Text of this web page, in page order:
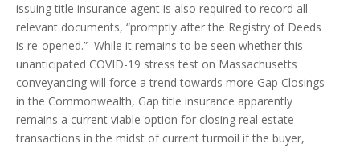
issuing title insurance agent is also required to record all
relevant documents, “promptly after the Registry of Deeds
is re-opened.” While it remains to be seen whether this
unanticipated COVID-19 stress test on Massachusetts
conveyancing will force a trend towards more Gap Closings
in the Commonwealth, Gap title insurance apparently
remains a current viable option for closing real estate
transactions in the midst of current turmoil if the buyer,